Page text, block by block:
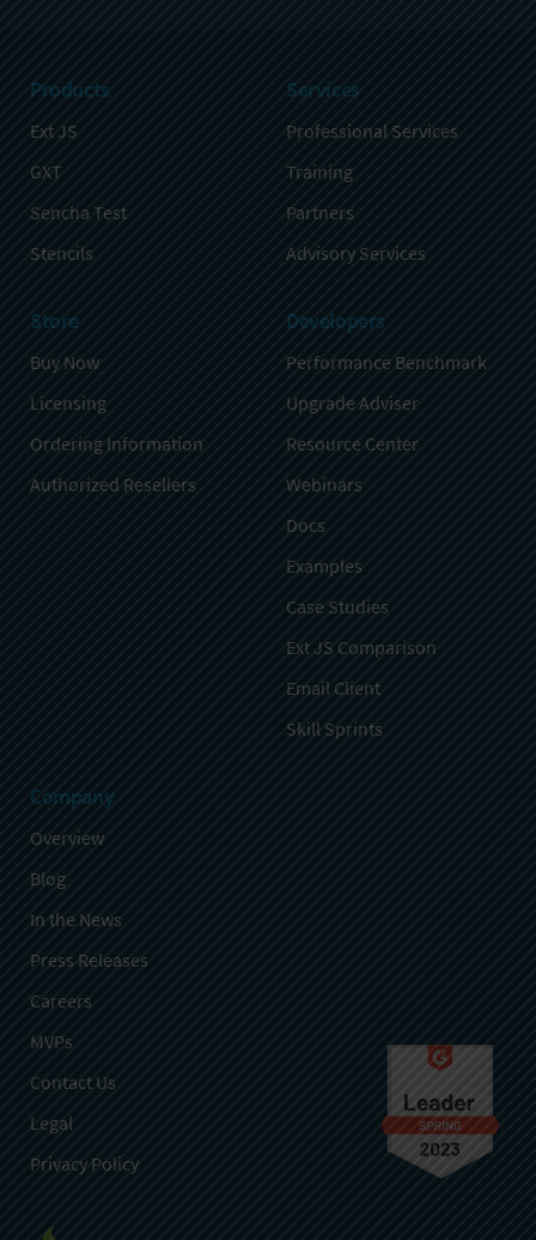
Products
Ext JS
GXT
Sencha Test
Stencils
Services
Professional Services
Training
Partners
Advisory Services
Store
Buy Now
Licensing
Ordering Information
Authorized Resellers
Developers
Performance Benchmark
Upgrade Adviser
Resource Center
Webinars
Docs
Examples
Case Studies
Ext JS Comparison
Email Client
Skill Sprints
Company
Overview
Blog
In the News
Press Releases
Careers
MVPs
Contact Us
Legal
Privacy Policy